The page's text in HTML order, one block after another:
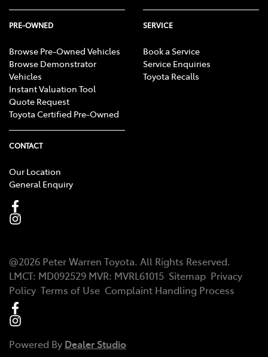
PRE-OWNED
Browse Pre-Owned Vehicles
Browse Demonstrator
Vehicles
Instant Valuation Tool
Quote Request
Toyota Certified Pre-Owned
SERVICE
Book a Service
Service Enquiries
Toyota Recalls
CONTACT
Our Location
General Enquiry
@2026 Peter Warren Toyota. All Rights Reserved.
LMCT: MD092529 MVR: MVRL61015 Sitemap Privacy
Policy Terms of Use Complaint Handling Process
Powered By Dealer Studio